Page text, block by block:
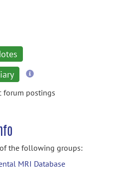
more
forum postings
the following groups:
MRI Database